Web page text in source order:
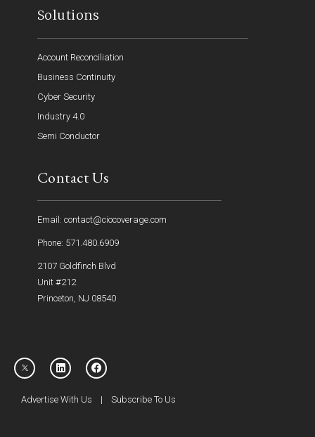
Solutions
Account Reconciliation
Business Continuity
Cyber Security
Industry 4.0
Semi Conductor
Contact Us
Email: contact@ciocoverage.com
Phone: 571.480.6909
2107 Goldfinch Blvd
Unit #212
Princeton, NJ 08540
Advertise With Us | Subscribe To Us